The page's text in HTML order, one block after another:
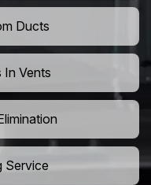
Ducts
In Vents
Service